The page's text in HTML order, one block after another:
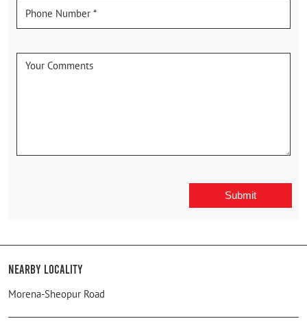
Nearby Locality
Morena-Sheopur Road